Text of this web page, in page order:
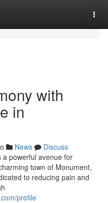
with
in
News
Discuss
a powerful avenue for
town of Monument,
to reducing pain and
profile